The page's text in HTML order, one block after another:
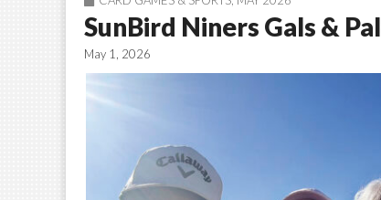
SunBird Niners Gals &
May 1, 2026